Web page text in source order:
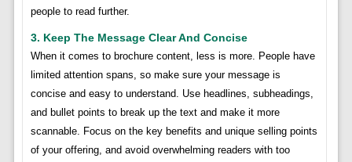
people to read further.
3. Keep The Message Clear And Concise
When it comes to brochure content, less is more. People have
limited attention spans, so make sure your message is
concise and easy to understand. Use headlines, subheadings,
and bullet points to break up the text and make it more
scannable. Focus on the key benefits and unique selling points
of your offering, and avoid overwhelming readers with too